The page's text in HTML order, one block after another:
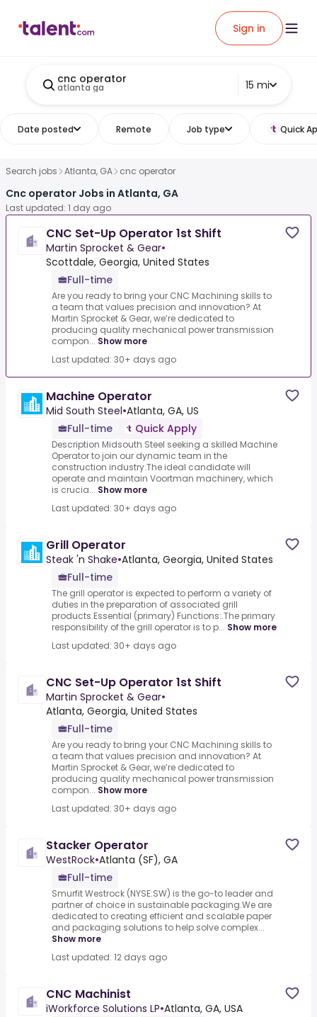
Sign in
cnc operator
atlanta ga 15 mi
Date posted Remote Job type Quick
Search jobs Atlanta, GA cnc operator
Cnc operator Jobs in Atlanta, GA
Last updated: 1 day ago
CNC Set-Up Operator 1st Shift
Martin Sprocket & Gear•
Scottdale, Georgia, United States
Full-time
Are you ready to bring your CNC Machining skills to
a team that values precision and innovation? At
Martin Sprocket & Gear, we’re dedicated to
producing quality mechanical power transmission
compon... Show more
Last updated: 30+ days ago
Machine Operator
Mid South Steel•Atlanta, GA, US
Full-time
Quick Apply
Description Midsouth Steel seeking a skilled Machine
Operator to join our dynamic team in the
construction industry.The ideal candidate will
operate and maintain Voortman machinery, which
is crucia... Show more
Last updated: 30+ days ago
Grill Operator
Steak 'n Shake•Atlanta, Georgia, United States
Full-time
The grill operator is expected to perform a variety of
duties in the preparation of associated grill
products.Essential (primary) Functions:.The primary
responsibility of the grill operator is to p... Show more
Last updated: 30+ days ago
CNC Set-Up Operator 1st Shift
Martin Sprocket & Gear•
Atlanta, Georgia, United States
Full-time
Are you ready to bring your CNC Machining skills to
a team that values precision and innovation? At
Martin Sprocket & Gear, we’re dedicated to
producing quality mechanical power transmission
compon... Show more
Last updated: 30+ days ago
Stacker Operator
WestRock•Atlanta (SF), GA
Full-time
Smurfit Westrock (NYSE:SW) is the go-to leader and
partner of choice in sustainable packaging.We are
dedicated to creating efficient and scalable paper
and packaging solutions to help solve complex...
Show more
Last updated: 12 days ago
CNC Machinist
iWorkforce Solutions LP•Atlanta, GA, USA